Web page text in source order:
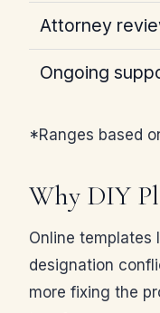
Attorney
Ongoing
*Ranges based
Why DIY
Online templates
designation
more fixing the